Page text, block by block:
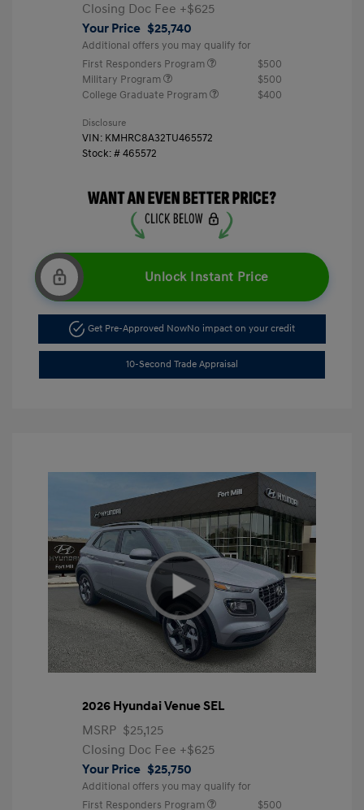
Closing Doc Fee +$625
Your Price $25,740
Additional offers you may qualify for
First Responders Program
$500
Military Program
$500
College Graduate Program
$400
Disclosure
VIN: KMHRC8A32TU465572
Stock: #465572
Unlock Instant Price
Get Pre-Approved NowNo impact on your credit
10-Second Trade Appraisal
2026 Hyundai Venue SEL
MSRP $25,125
Closing Doc Fee +$625
Your Price $25,750
Additional offers you may qualify for
First Responders Program
$500